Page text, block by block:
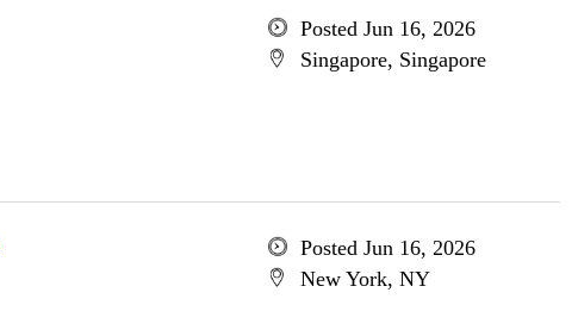
Posted Jun 16, 2026
Singapore, Singapore
Posted Jun 16, 2026
New York, NY